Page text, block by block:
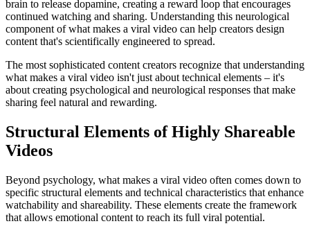
brain to release dopamine, creating a reward loop that encourages
continued watching and sharing. Understanding this neurological
component of what makes a viral video can help creators design
content that's scientifically engineered to spread.
The most sophisticated content creators recognize that understanding
what makes a viral video isn't just about technical elements – it's
about creating psychological and neurological responses that make
sharing feel natural and rewarding.
Structural Elements of Highly Shareable
Videos
Beyond psychology, what makes a viral video often comes down to
specific structural elements and technical characteristics that enhance
watchability and shareability. These elements create the framework
that allows emotional content to reach its full viral potential.